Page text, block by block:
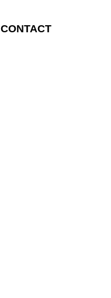
CONTACT